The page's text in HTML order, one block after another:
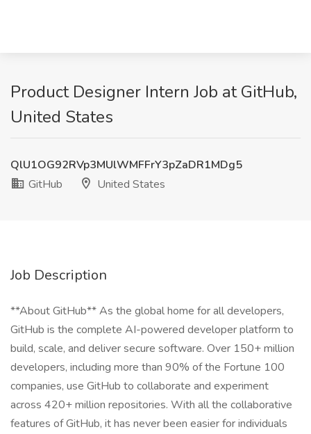
Product Designer Intern Job at GitHub,
United States
QlU1OG92RVp3MUlWMFFrY3pZaDR1MDg5
GitHub
United States
Job Description
**About GitHub** As the global home for all developers,
GitHub is the complete AI-powered developer platform to
build, scale, and deliver secure software. Over 150+ million
developers, including more than 90% of the Fortune 100
companies, use GitHub to collaborate and experiment
across 420+ million repositories. With all the collaborative
features of GitHub, it has never been easier for individuals